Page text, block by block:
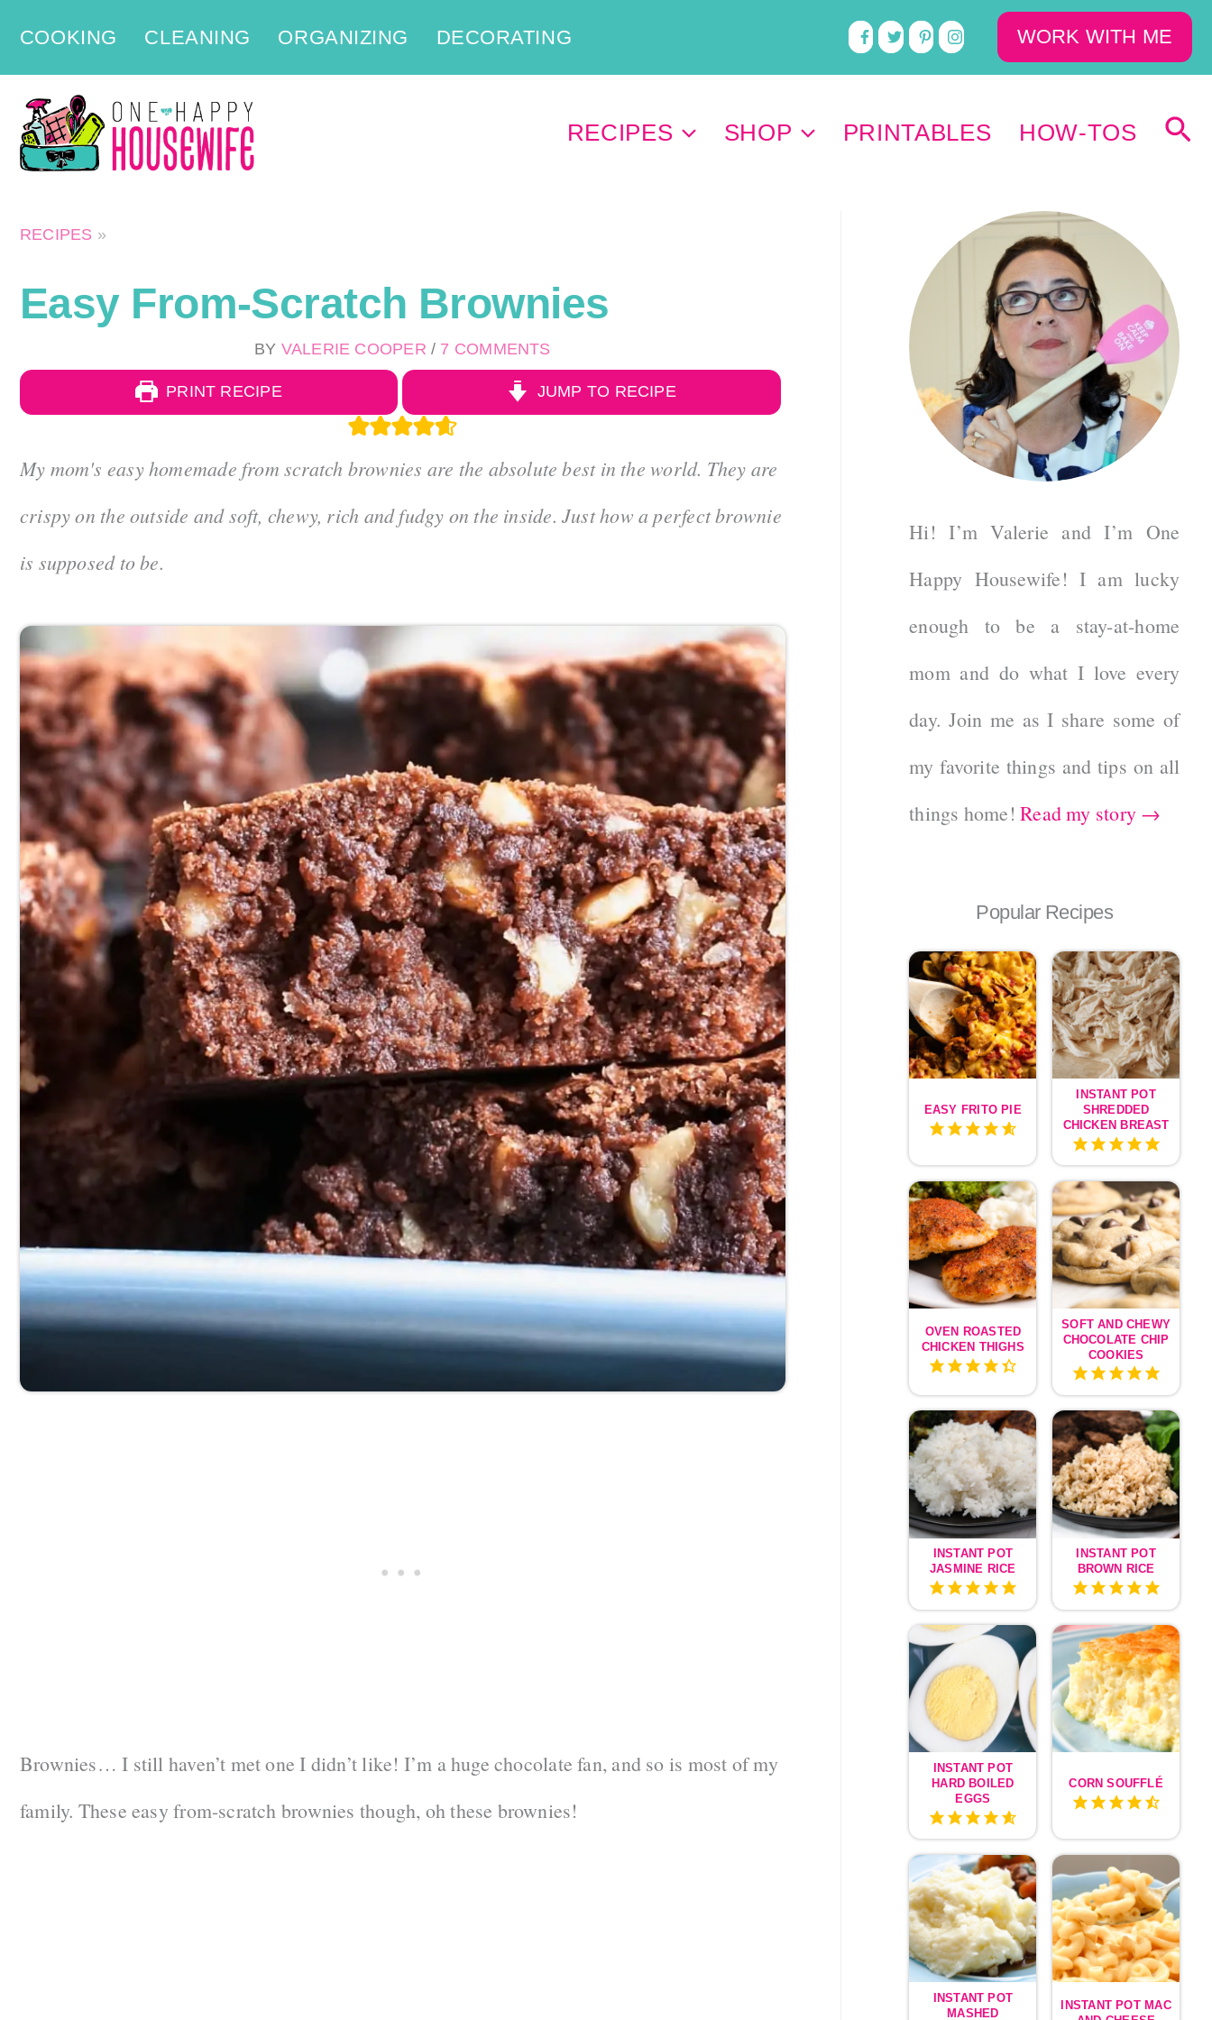
content
COOKING CLEANING ORGANIZING DECORATING WORK WITH ME
RECIPES SHOP PRINTABLES HOW-TOS
RECIPES »
Easy From-Scratch Brownies
BY VALERIE COOPER / 7 COMMENTS
PRINT RECIPE JUMP TO RECIPE
My mom's easy homemade from scratch brownies are the absolute best in the world. They are
crispy on the outside and soft, chewy, rich and fudgy on the inside. Just how a perfect brownie
is supposed to be.
Brownies… I still haven’t met one I didn’t like! I’m a huge chocolate fan, and so is most of my
family. These easy from-scratch brownies though, oh these brownies!
Hi! I’m Valerie and I’m One
Happy Housewife! I am lucky
enough to be a stay-at-home
mom and do what I love every
day. Join me as I share some of
my favorite things and tips on all
things home!Read my story →
Popular Recipes
EASY FRITO PIE
INSTANT POT
SHREDDED
CHICKEN BREAST
OVEN ROASTED
CHICKEN THIGHS
SOFT AND CHEWY
CHOCOLATE CHIP
COOKIES
INSTANT POT
JASMINE RICE
INSTANT POT
BROWN RICE
INSTANT POT
HARD BOILED
EGGS
CORN SOUFFLÉ
INSTANT POT
MASHED
INSTANT POT MAC